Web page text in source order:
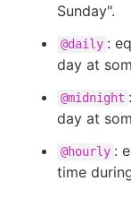
Sunday".
@daily :
day at
@midnight
day at
@hourly :
time